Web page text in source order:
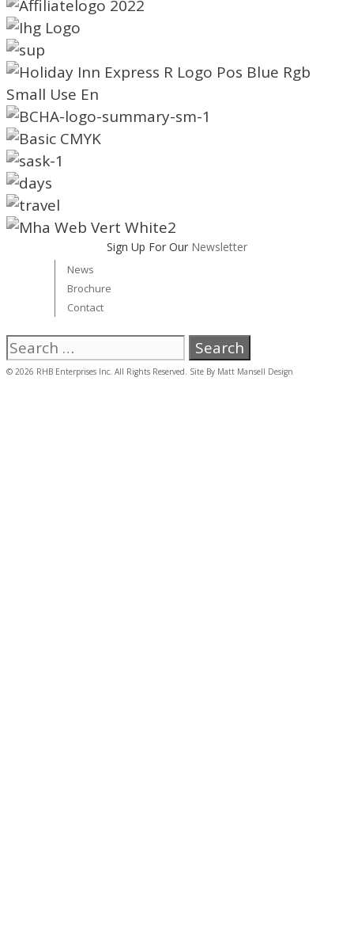
Sign Up For Our Newsletter
News
Brochure
Contact
Search
for:
© 2026 RHB Enterprises Inc. All Rights Reserved. Site By Matt Mansell Design